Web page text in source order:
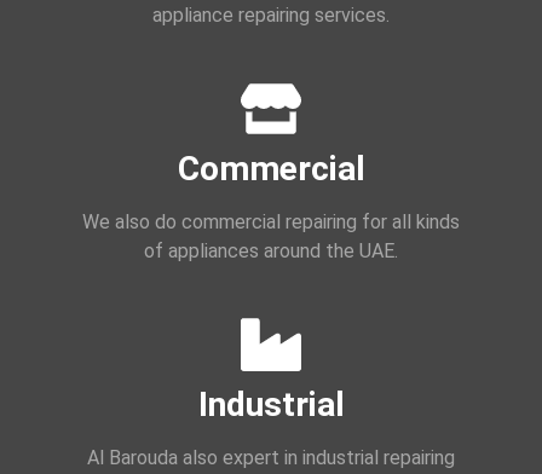
appliance repairing services.
Commercial
We also do commercial repairing for all kinds
of appliances around the UAE.
Industrial
Al Barouda also expert in industrial repairing